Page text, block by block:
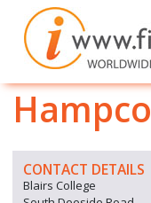
Hampco
CONTACT DETAILS
Blairs College